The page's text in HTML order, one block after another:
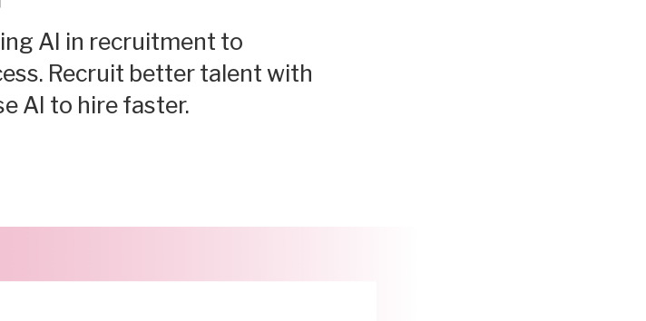
AI in recruitment to
Recruit better talent with
AI to hire faster.